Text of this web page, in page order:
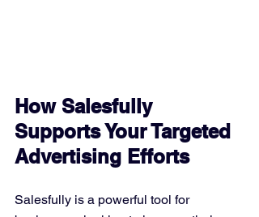
How Salesfully
Supports Your Targeted
Advertising Efforts
Salesfully is a powerful tool for